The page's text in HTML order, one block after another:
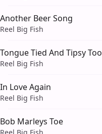
Another Beer Song
Reel Big Fish
Tongue Tied And Tipsy Too
Reel Big Fish
In Love Again
Reel Big Fish
Bob Marleys Toe
Reel Big Fish